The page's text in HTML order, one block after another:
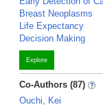
Breast Neoplasms
Life Expectancy
Decision Making
Explore
Co-Authors (87)
Ouchi, Kei